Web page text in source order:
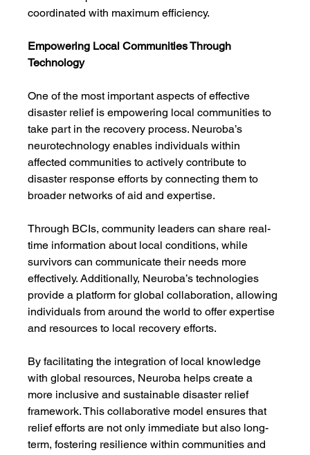
coordinated with maximum efficiency.
Empowering Local Communities Through
Technology
One of the most important aspects of effective
disaster relief is empowering local communities to
take part in the recovery process. Neuroba’s
neurotechnology enables individuals within
affected communities to actively contribute to
disaster response efforts by connecting them to
broader networks of aid and expertise.
Through BCIs, community leaders can share real-
time information about local conditions, while
survivors can communicate their needs more
effectively. Additionally, Neuroba’s technologies
provide a platform for global collaboration, allowing
individuals from around the world to offer expertise
and resources to local recovery efforts.
By facilitating the integration of local knowledge
with global resources, Neuroba helps create a
more inclusive and sustainable disaster relief
framework. This collaborative model ensures that
relief efforts are not only immediate but also long-
term, fostering resilience within communities and